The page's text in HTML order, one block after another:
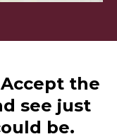
the
see just
be.